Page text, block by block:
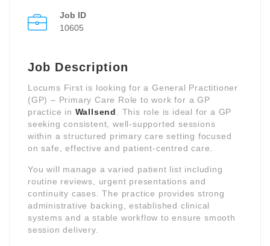
Job ID
10605
Job Description
Locums First is looking for a General Practitioner
(GP) – Primary Care Role to work for a GP
practice in Wallsend
. This role is ideal for a GP
seeking consistent, well-supported sessions
within a structured primary care setting focused
on safe, effective and patient-centred care.
You will manage a varied patient list including
routine reviews, urgent presentations and
continuity cases. The practice provides strong
administrative backing, established clinical
systems and a stable workflow to ensure smooth
session delivery.